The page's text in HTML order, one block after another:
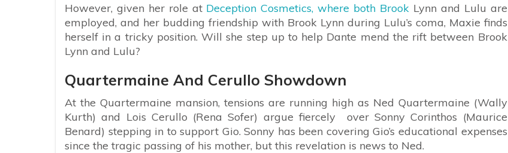
However, given her role atDeception Cosmetics, where both Brook Lynn and Lulu are
employed, and her budding friendship with Brook Lynn during Lulu’s coma, Maxie finds
herself in a tricky position. Will she step up to help Dante mend the rift between Brook
Lynn and Lulu?
Quartermaine And Cerullo Showdown
At the Quartermaine mansion, tensions are running high as Ned Quartermaine (Wally
Kurth) and Lois Cerullo (Rena Sofer) argue fiercely over Sonny Corinthos (Maurice
Benard) stepping in to support Gio. Sonny has been covering Gio’s educational expenses
since the tragic passing of his mother, but this revelation is news to Ned.